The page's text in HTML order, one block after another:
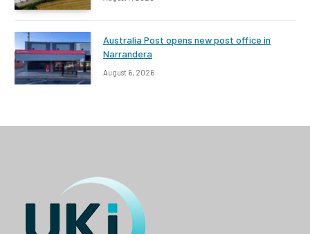
Australia Post opens new post office in
Narrandera
August 6, 2026